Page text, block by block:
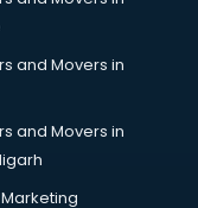
and Movers in
and Movers in